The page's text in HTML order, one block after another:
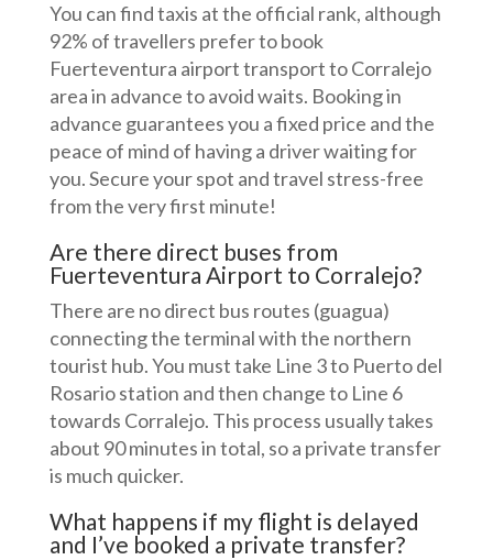
You can find taxis at the official rank, although
92% of travellers prefer to book
Fuerteventura airport transport to Corralejo
area in advance to avoid waits. Booking in
advance guarantees you a fixed price and the
peace of mind of having a driver waiting for
you. Secure your spot and travel stress-free
from the very first minute!
Are there direct buses from
Fuerteventura Airport to Corralejo?
There are no direct bus routes (guagua)
connecting the terminal with the northern
tourist hub. You must take Line 3 to Puerto del
Rosario station and then change to Line 6
towards Corralejo. This process usually takes
about 90 minutes in total, so a private transfer
is much quicker.
What happens if my flight is delayed
and I’ve booked a private transfer?